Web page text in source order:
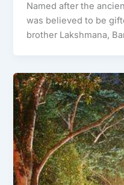
Named after the
was believed to be
brother Lakshmana,